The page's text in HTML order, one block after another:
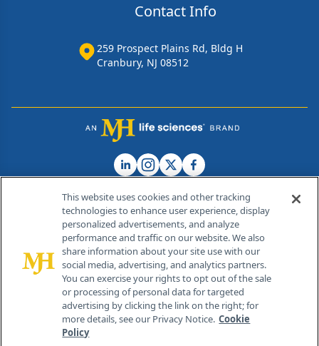
Contact Info
259 Prospect Plains Rd, Bldg H
Cranbury, NJ 08512
© 2026 MJH Life Sciences®
All rights reserved.
Home About Us News Contact Us
This website uses cookies and other tracking
technologies to enhance user experience, display
personalized advertisements, and analyze
performance and traffic on our website. We also
share information about your site use with our
social media, advertising, and analytics partners.
You can exercise your rights to opt out of the sale
or processing of personal data for targeted
advertising by clicking the link on the right; for
more details, see our Privacy Notice. Cookie
Policy